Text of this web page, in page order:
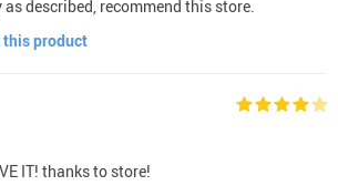
described, recommend this store.
this product
IT! thanks to store!